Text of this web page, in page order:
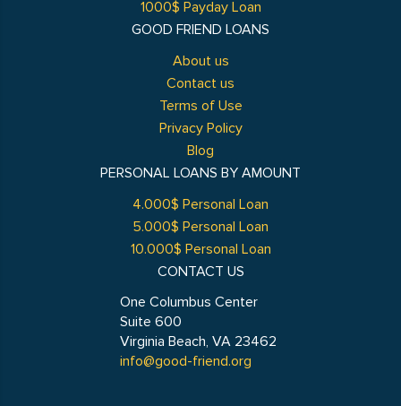
GOOD FRIEND LOANS
About us
Contact us
Terms of Use
Privacy Policy
Blog
1000$ Payday Loan
PERSONAL LOANS BY AMOUNT
4.000$ Personal Loan
5.000$ Personal Loan
10.000$ Personal Loan
CONTACT US
One Columbus Center
Suite 600
Virginia Beach, VA 23462
info@good-friend.org